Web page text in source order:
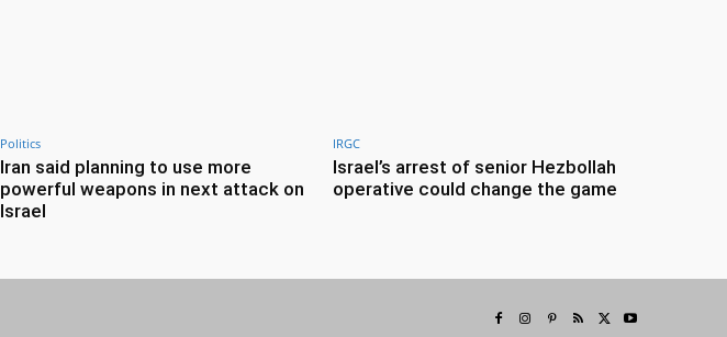
Politics
Iran said planning to use more
powerful weapons in next attack on
Israel
IRGC
Israel’s arrest of senior Hezbollah
operative could change the game